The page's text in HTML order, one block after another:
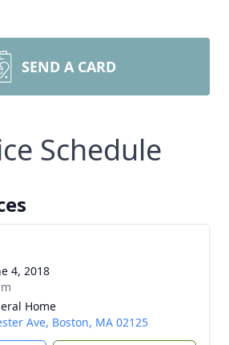
SEND A CARD
Schedule
4, 2018
Home
Ave, Boston, MA 02125